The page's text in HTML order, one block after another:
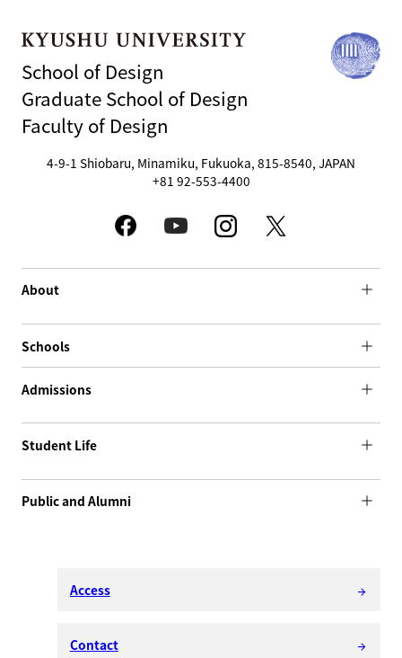
School of Design
Graduate School of Design
Faculty of Design
4-9-1 Shiobaru, Minamiku, Fukuoka, 815-8540, JAPAN
+81 92-553-4400
About
Schools
Admissions
Student Life
Public and Alumni
Access arrow_forward
Contact arrow_forward